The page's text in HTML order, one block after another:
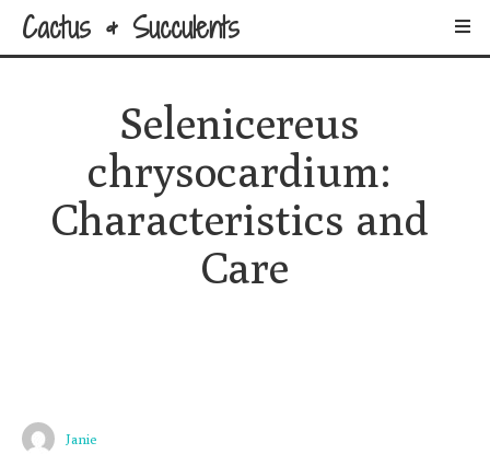
Cactus & Succulents
Selenicereus
chrysocardium:
Characteristics and
Care
Janie